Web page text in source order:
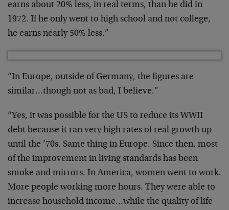
earns about 20% less, in real terms, than he did in
1972. If he only went to high school and not college,
he earns nearly 50% less.”
“In Europe, outside of Germany, the figures are
similar…though not as bad, I believe.”
“Yes, it was possible for the US to reduce its WWII
debt because it ran very high rates of real growth up
until the ’70s. Same thing in Europe. Since then, most
of the improvement in living standards has been
smoke and mirrors. In America, women went to work.
More people working more hours. They were able to
increase household income…while the quality of life